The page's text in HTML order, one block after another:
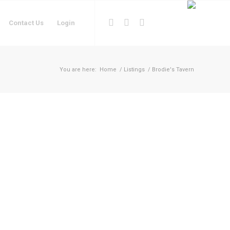
Contact Us Login
You are here: Home / Listings / Brodie's Tavern